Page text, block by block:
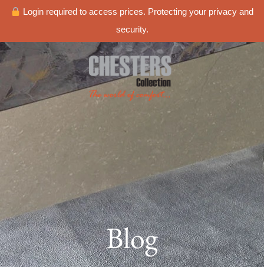
Login required to access prices. Protecting your privacy and
security.
Blog